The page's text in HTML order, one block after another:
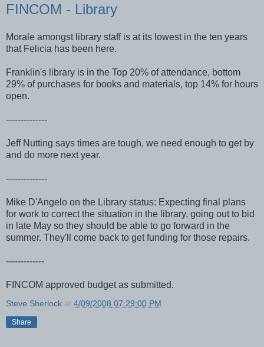
FINCOM - Library
Morale amongst library staff is at its lowest in the ten years
that Felicia has been here.
Franklin's library is in the Top 20% of attendance, bottom
29% of purchases for books and materials, top 14% for hours
open.
--------------
Jeff Nutting says times are tough, we need enough to get by
and do more next year.
--------------
Mike D'Angelo on the Library status: Expecting final plans
for work to correct the situation in the library, going out to bid
in late May so they should be able to go forward in the
summer. They'll come back to get funding for those repairs.
-------------
FINCOM approved budget as submitted.
Steve Sherlock at 4/09/2008 07:29:00 PM
Share